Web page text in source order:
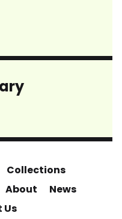
Collections
About
News